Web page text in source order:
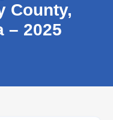
County,
– 2025